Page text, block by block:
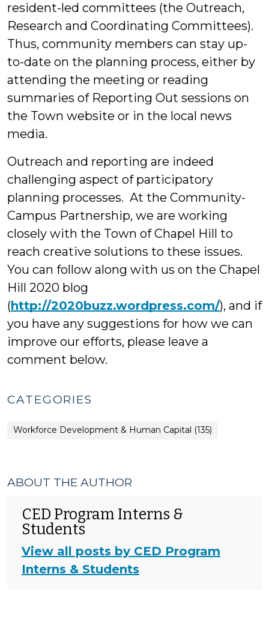
resident-led committees (the Outreach,
Research and Coordinating Committees).
Thus, community members can stay up-
to-date on the planning process, either by
attending the meeting or reading
summaries of Reporting Out sessions on
the Town website or in the local news
media.
Outreach and reporting are indeed
challenging aspect of participatory
planning processes. At the Community-
Campus Partnership, we are working
closely with the Town of Chapel Hill to
reach creative solutions to these issues.
You can follow along with us on the Chapel
Hill 2020 blog
(http://2020buzz.wordpress.com/), and if
you have any suggestions for how we can
improve our efforts, please leave a
comment below.
CATEGORIES
Workforce Development & Human Capital (135)
ABOUT THE AUTHOR
CED Program Interns &
Students
View all posts by CED Program
Interns & Students